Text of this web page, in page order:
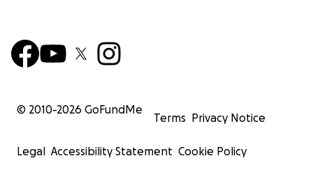
© 2010-2026 GoFundMe
Terms Privacy Notice
Legal Accessibility Statement Cookie Policy